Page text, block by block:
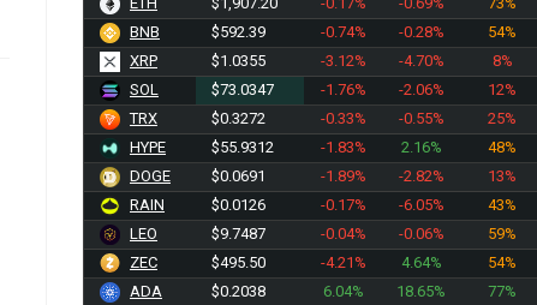
BNB
$592.39 -0.74% -0.28%
54%
XRP
$1.0355 -3.12% -4.70%
8%
SOL
$73.0347 -1.76% -2.06%
12%
TRX
$0.3272 -0.33% -0.55%
25%
HYPE
$55.9312 -1.83% 2.16%
48%
DOGE
$0.0691 -1.89% -2.82%
13%
RAIN
$0.0126 -0.17% -6.05%
43%
LEO
$9.7487 -0.04% -0.06%
59%
ZEC
$495.50 -4.21% 4.64%
54%
ADA
$0.2038 6.04% 18.65%
77%